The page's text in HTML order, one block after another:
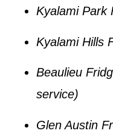
Kyalami Park
Kyalami Hills
Beaulieu
service)
Glen Austin